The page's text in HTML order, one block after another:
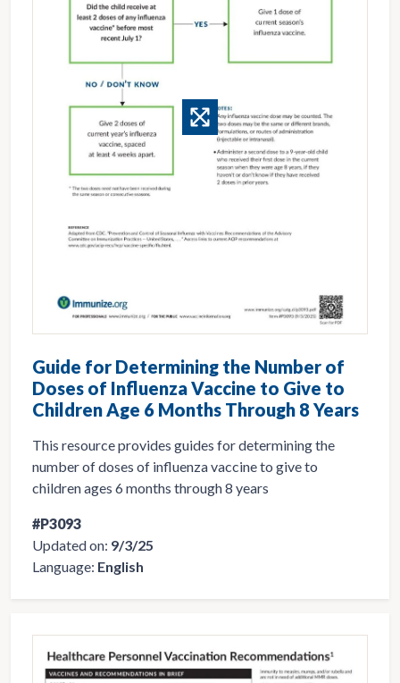
Guide for Determining the Number of
Doses of Influenza Vaccine to Give to
Children Age 6 Months Through 8 Years
This resource provides guides for determining the
number of doses of influenza vaccine to give to
children ages 6 months through 8 years
#P3093
Updated on: 9/3/25
Language: English